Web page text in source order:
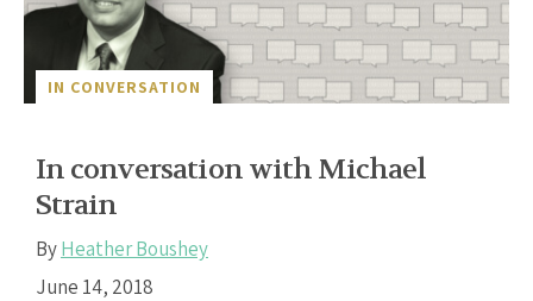
IN CONVERSATION
In conversation with Michael
Strain
ByHeather Boushey
June 14, 2018